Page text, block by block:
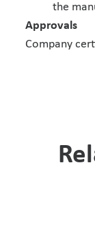
the
Approvals
Company